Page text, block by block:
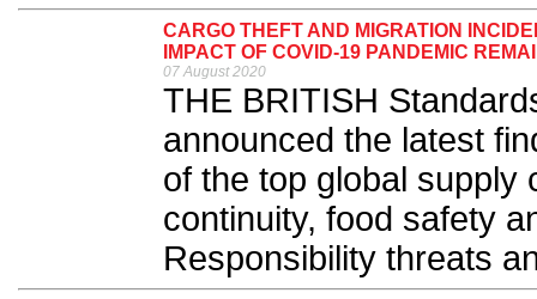
CARGO THEFT AND MIGRATION
IMPACT OF COVID-19 PANDEMIC
07 August 2020
THE BRITISH
announced the latest
of the top global supply
continuity, food safety
Responsibility threats